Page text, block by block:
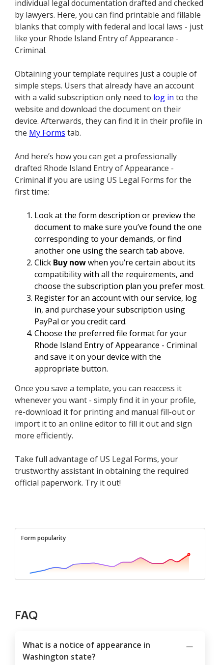
individual legal documentation drafted and checked
by lawyers. Here, you can find printable and fillable
blanks that comply with federal and local laws - just
like your Rhode Island Entry of Appearance -
Criminal.
Obtaining your template requires just a couple of
simple steps. Users that already have an account
with a valid subscription only need to log in to the
website and download the document on their
device. Afterwards, they can find it in their profile in
the My Forms tab.
And here’s how you can get a professionally
drafted Rhode Island Entry of Appearance -
Criminal if you are using US Legal Forms for the
first time:
Look at the form description or preview the
document to make sure you’ve found the one
corresponding to your demands, or find
another one using the search tab above.
Click Buy nowwhen you’re certain about its
compatibility with all the requirements, and
choose the subscription plan you prefer most.
Register for an account with our service, log
in, and purchase your subscription using
PayPal or you credit card.
Choose the preferred file format for your
Rhode Island Entry of Appearance - Criminal
and save it on your device with the
appropriate button.
Once you save a template, you can reaccess it
whenever you want - simply find it in your profile,
re-download it for printing and manual fill-out or
import it to an online editor to fill it out and sign
more efficiently.
Take full advantage of US Legal Forms, your
trustworthy assistant in obtaining the required
official paperwork. Try it out!
Form popularity
FAQ
What is a notice of appearance in
Washington state?